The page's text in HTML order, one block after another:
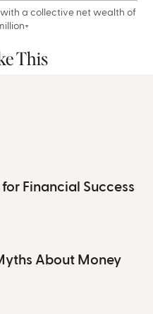
with a collective net wealth of
This
Financial Success
About Money